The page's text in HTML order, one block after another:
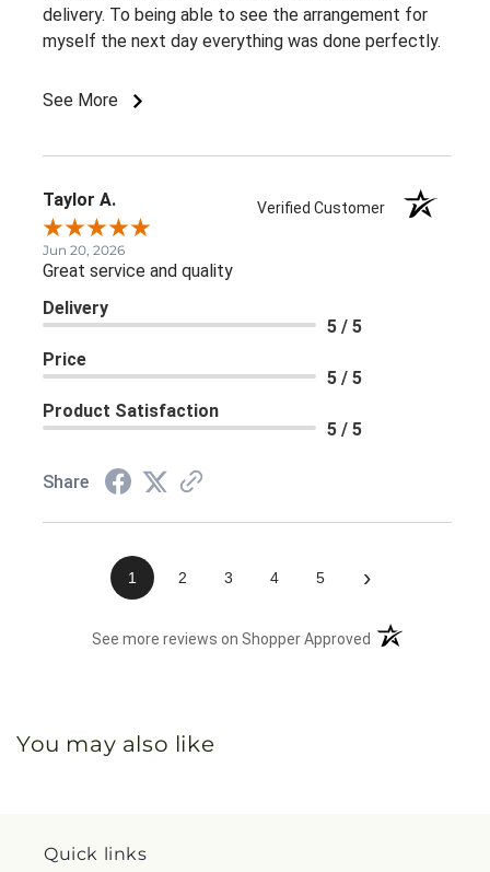
delivery. To being able to see the arrangement for
myself the next day everything was done perfectly.
See More
Taylor A. Verified Customer
Jun 20, 2026
Great service and quality
Delivery
5 / 5
Price
5 / 5
Product Satisfaction
5 / 5
Share
1 2 3 4 5 ›
See more reviews on Shopper Approved (opens in a new
You may also like
Quick links